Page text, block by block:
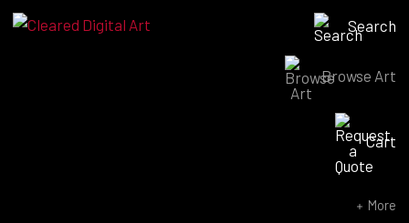
Search
Browse Art
Cart
More